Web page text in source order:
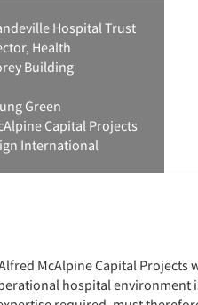
Hospital Trust
Health
Building
Green
Capital Projects
International
McAlpine Capital
hospital